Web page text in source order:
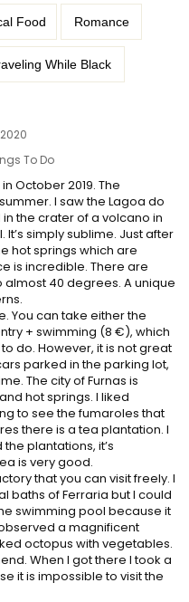
Food Romance
While Black
To Do
October 2019. The
I saw the Lagoa do
the crater of a volcano in
simply sublime. Just after
hot springs which are
is incredible. There are
40 degrees. A unique
You can take either the
+ swimming (8 €), which
do. However, it is not great
parked in the parking lot,
The city of Furnas is
hot springs. I liked
to see the fumaroles that
there is a tea plantation. I
plantations, it’s
is very good.
that you can visit freely. I
baths of Ferraria but I could
swimming pool because it
a magnificent
octopus with vegetables.
When I got there I took a
it is impossible to visit the